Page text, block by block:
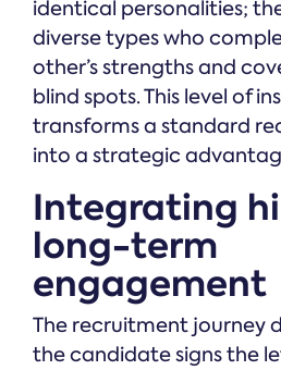
identical personalities;
diverse types who
other’s strengths and
blind spots. This level of
transforms a standard
into a strategic
Integrating
long-term
engagement
The recruitment journey
the candidate signs the